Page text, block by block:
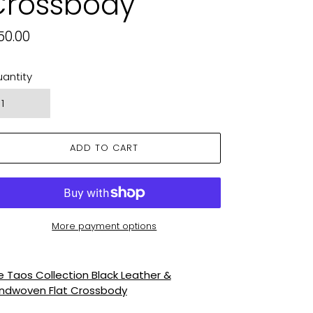
ADD TO CART
More payment options
Taos Collection Black Leather &
Flat Crossbody